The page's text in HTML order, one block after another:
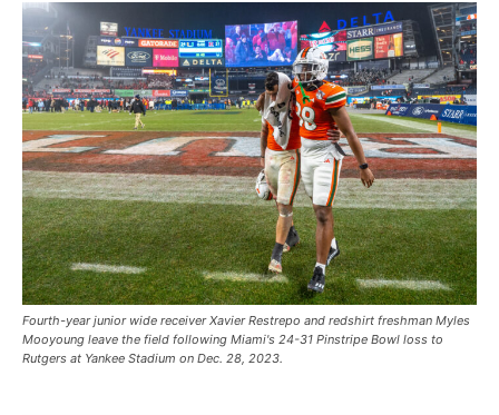
Fourth-year junior wide receiver Xavier Restrepo and redshirt freshman Myles
Mooyoung leave the field following Miami's 24-31 Pinstripe Bowl loss to
Rutgers at Yankee Stadium on Dec. 28, 2023.